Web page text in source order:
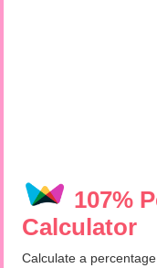
107%
Calculator
Calculate a